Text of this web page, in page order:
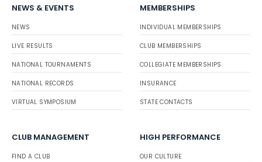
NEWS & EVENTS
NEWS
LIVE RESULTS
NATIONAL TOURNAMENTS
NATIONAL RECORDS
VIRTUAL SYMPOSIUM
MEMBERSHIPS
INDIVIDUAL MEMBERSHIPS
CLUB MEMBERSHIPS
COLLEGIATE MEMBERSHIPS
INSURANCE
STATE CONTACTS
CLUB MANAGEMENT
FIND A CLUB
HIGH PERFORMANCE
OUR CULTURE